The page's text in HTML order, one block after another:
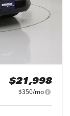
$21,998
$350/mo